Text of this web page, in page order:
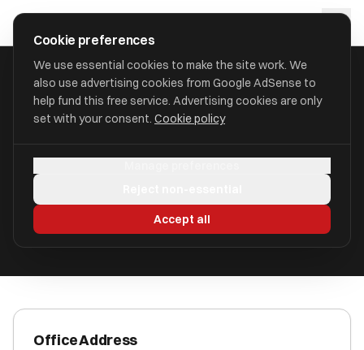
approval
HOME/ACCOUNTANTS/AUCTUS TAX CONSULTANTS LTD
Wolverhampton, West Midlands WV3 8AY
Office Address
Cookie preferences
We use essential cookies to make the site work. We
also use advertising cookies from Google AdSense to
help fund this free service. Advertising cookies are only
set with your consent. Cookie policy
Accept all